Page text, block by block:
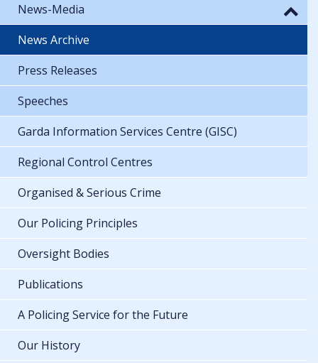
News-Media
News Archive
Press Releases
Speeches
Garda Information Services Centre (GISC)
Regional Control Centres
Organised & Serious Crime
Our Policing Principles
Oversight Bodies
Publications
A Policing Service for the Future
Our History